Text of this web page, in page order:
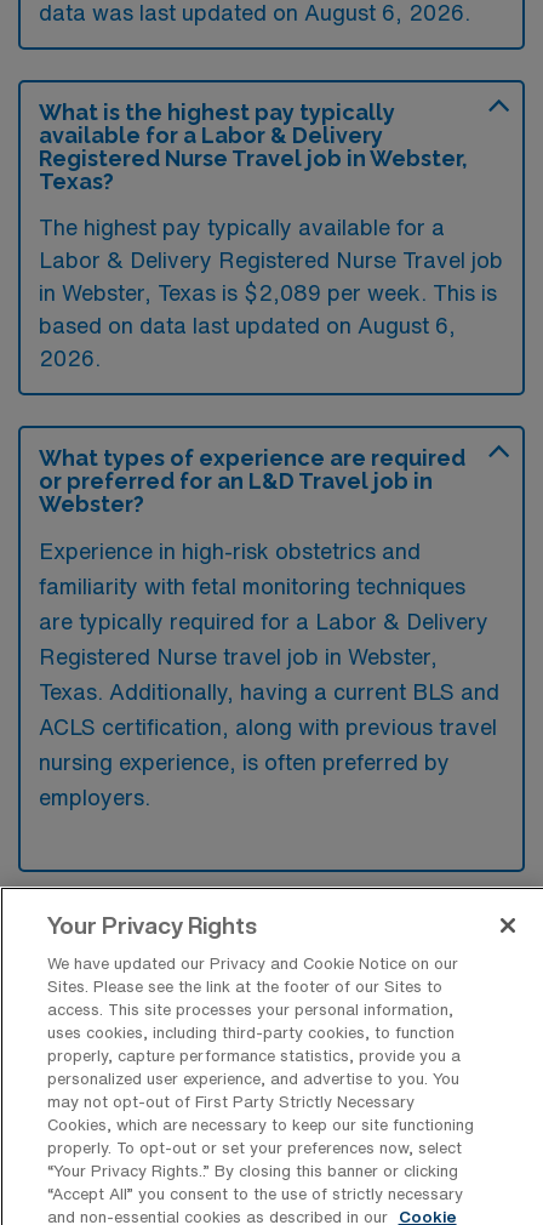
data was last updated on August 6, 2026.
What is the highest pay typically
available for a Labor & Delivery
Registered Nurse Travel job in Webster,
Texas?
The highest pay typically available for a
Labor & Delivery Registered Nurse Travel job
in Webster, Texas is $2,089 per week. This is
based on data last updated on August 6,
2026.
What types of experience are required
or preferred for an L&D Travel job in
Webster?
Experience in high-risk obstetrics and
familiarity with fetal monitoring techniques
are typically required for a Labor & Delivery
Registered Nurse travel job in Webster,
Texas. Additionally, having a current BLS and
ACLS certification, along with previous travel
nursing experience, is often preferred by
employers.
What types of jobs are typically
available for Labor & Delivery RN Travel
positions in Webster?
There are a variety of L&D Registered Nurse
positions in Webster, including Travel jobs.
These options provide flexibility depending on
your career preferences and lifestyle.
Your Privacy Rights
We have updated our Privacy and Cookie Notice on our
Sites. Please see the link at the footer of our Sites to
access. This site processes your personal information,
uses cookies, including third-party cookies, to function
properly, capture performance statistics, provide you a
personalized user experience, and advertise to you. You
may not opt-out of First Party Strictly Necessary
Cookies, which are necessary to keep our site functioning
properly. To opt-out or set your preferences now, select
“Your Privacy Rights..” By closing this banner or clicking
“Accept All” you consent to the use of strictly necessary
and non-essential cookies as described in our
Cookie